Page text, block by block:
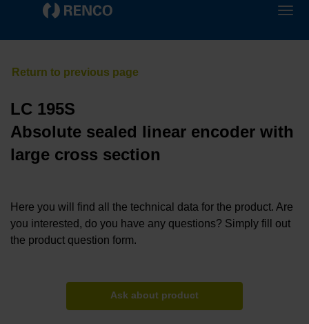
LC 195S
Absolute sealed linear encoder with
large cross section
Here you will find all the technical data for the product. Are
you interested, do you have any questions? Simply fill out
the product question form.
Ask about product